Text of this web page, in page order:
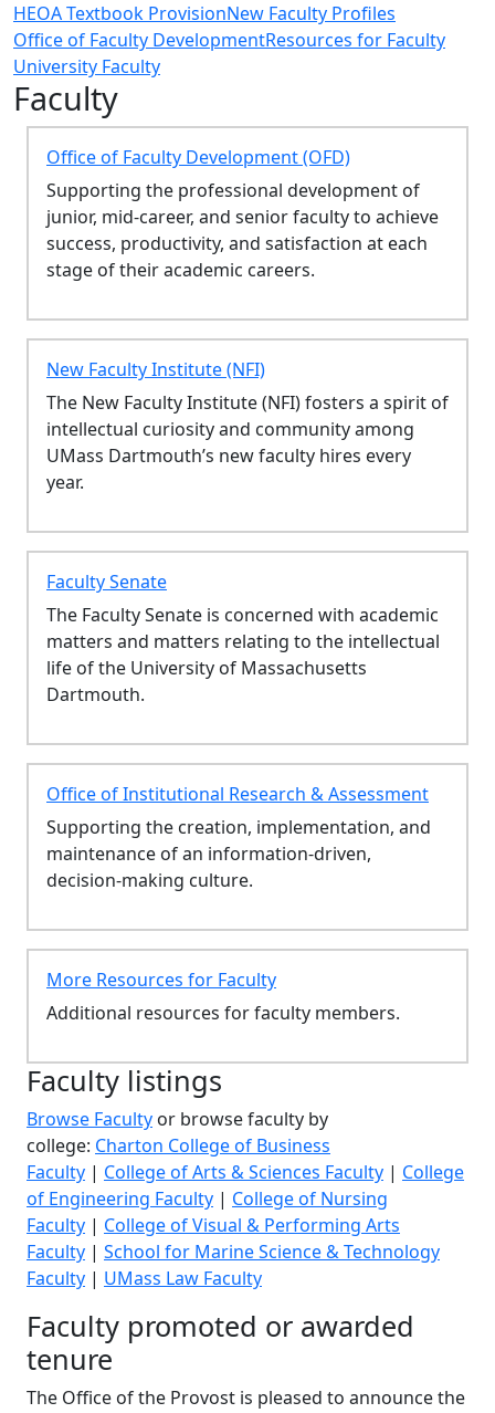
HEOA Textbook ProvisionNew Faculty Profiles
Office of Faculty DevelopmentResources for Faculty
University Faculty
Faculty
Office of Faculty Development (OFD)
Supporting the professional development of
junior, mid-career, and senior faculty to achieve
success, productivity, and satisfaction at each
stage of their academic careers.
New Faculty Institute (NFI)
The New Faculty Institute (NFI) fosters a spirit of
intellectual curiosity and community among
UMass Dartmouth’s new faculty hires every
year.
Faculty Senate
The Faculty Senate is concerned with academic
matters and matters relating to the intellectual
life of the University of Massachusetts
Dartmouth.
Office of Institutional Research & Assessment
Supporting the creation, implementation, and
maintenance of an information-driven,
decision-making culture.
More Resources for Faculty
Additional resources for faculty members.
Faculty listings
Browse Faculty or browse faculty by
college: Charton College of Business
Faculty | College of Arts & Sciences Faculty | College
of Engineering Faculty | College of Nursing
Faculty | College of Visual & Performing Arts
Faculty | School for Marine Science & Technology
Faculty | UMass Law Faculty
Faculty promoted or awarded
tenure
The Office of the Provost is pleased to announce the